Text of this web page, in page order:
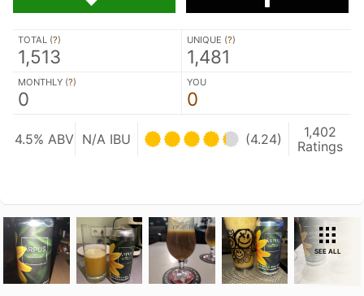
TOTAL (?)
1,513
UNIQUE (?)
1,481
MONTHLY (?)
0
YOU
0
4.5% ABV N/A IBU (4.24)
1,402
Ratings
SEE ALL